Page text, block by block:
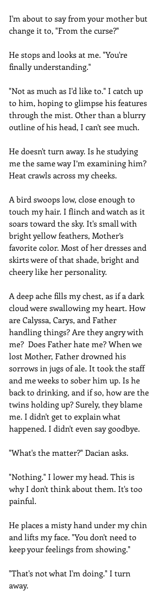
I'm about to say from your mother but
change it to, "From the curse?"
He stops and looks at me. "You're
finally understanding."
"Not as much as I'd like to." I catch up
to him, hoping to glimpse his features
through the mist. Other than a blurry
outline of his head, I can't see much.
He doesn't turn away. Is he studying
me the same way I’m examining him?
Heat crawls across my cheeks.
A bird swoops low, close enough to
touch my hair. I flinch and watch as it
soars toward the sky. It's small with
bright yellow feathers, Mother’s
favorite color. Most of her dresses and
skirts were of that shade, bright and
cheery like her personality.
A deep ache fills my chest, as if a dark
cloud were swallowing my heart. How
are Calyssa, Carys, and Father
handling things? Are they angry with
me?  Does Father hate me? When we
lost Mother, Father drowned his
sorrows in jugs of ale. It took the staff
and me weeks to sober him up. Is he
back to drinking, and if so, how are the
twins holding up? Surely, they blame
me. I didn't get to explain what
happened. I didn't even say goodbye.
"What's the matter?" Dacian asks.
"Nothing." I lower my head. This is
why I don't think about them. It's too
painful.
He places a misty hand under my chin
and lifts my face. "You don't need to
keep your feelings from showing."
"That's not what I'm doing." I turn
away.